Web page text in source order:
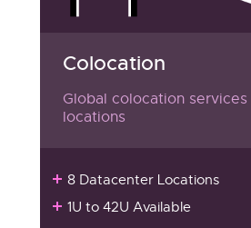
Colocation
Global colocation
locations
8 Datacenter Locations
1U to 42U Available